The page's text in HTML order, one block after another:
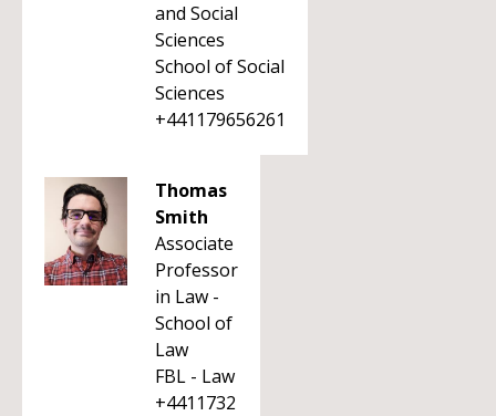
and Social
Sciences
School of Social
Sciences
+441179656261
Thomas
Smith
Associate
Professor
in Law -
School of
Law
FBL - Law
+4411732